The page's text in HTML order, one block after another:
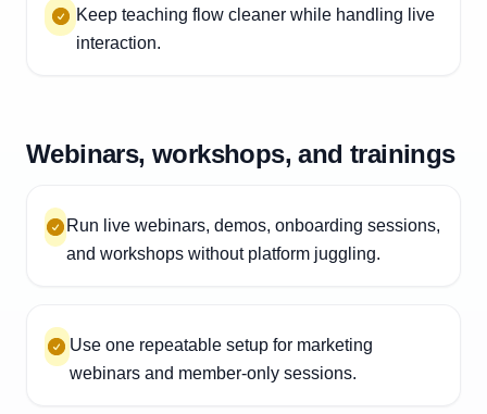
Keep teaching flow cleaner while handling live
interaction.
Webinars, workshops, and trainings
Run live webinars, demos, onboarding sessions,
and workshops without platform juggling.
Use one repeatable setup for marketing
webinars and member-only sessions.